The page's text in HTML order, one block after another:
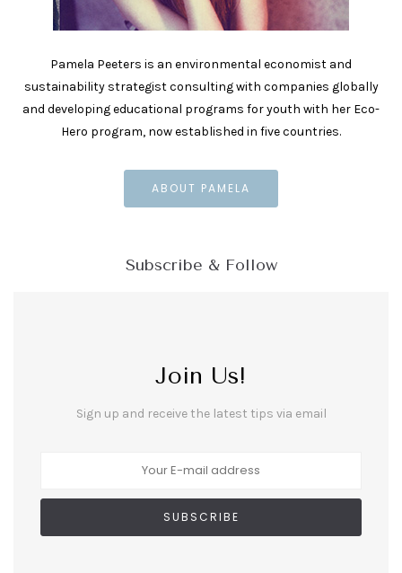
Pamela Peeters is an environmental economist and
sustainability strategist consulting with companies globally
and developing educational programs for youth with her Eco-
Hero program, now established in five countries.
ABOUT PAMELA
Subscribe & Follow
Join Us!
Sign up and receive the latest tips via email